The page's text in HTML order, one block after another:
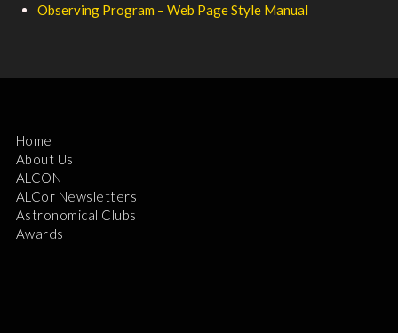
Observing Program – Web Page Style Manual
Home
About Us
ALCON
ALCor Newsletters
Astronomical Clubs
Awards